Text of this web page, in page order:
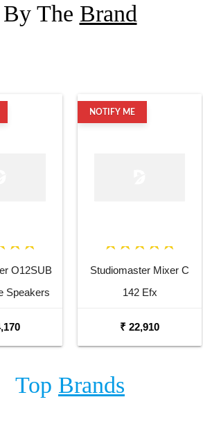
By The Brand
O12SUB
Speakers
NOTIFY ME
Studiomaster Mixer C
142 Efx
₹ 22,910
Top Brands